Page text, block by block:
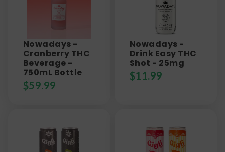
Nowadays -
Cranberry THC
Beverage -
750mL Bottle
$59.99
Nowadays -
Drink Easy THC
Shot - 25mg
$11.99